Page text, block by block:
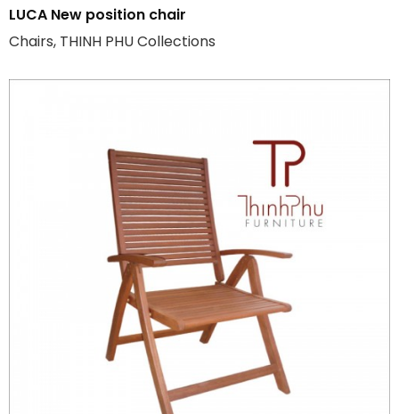
LUCA New position chair
Chairs, THINH PHU Collections